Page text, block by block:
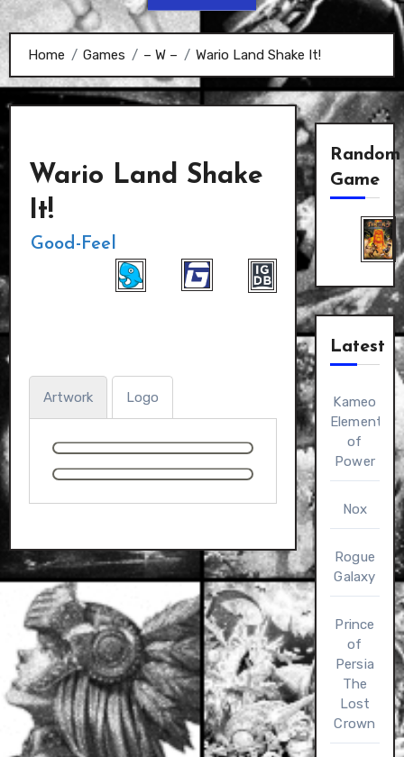
Home Games – W – Wario Land Shake It!
Wario Land Shake
It!
Good-Feel
Artwork Logo
Random
Game
Latest
Kameo
Elements
of
Power
Nox
Rogue
Galaxy
Prince
of
Persia
The
Lost
Crown